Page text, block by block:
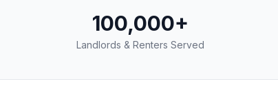
100,000+
Landlords & Renters Served